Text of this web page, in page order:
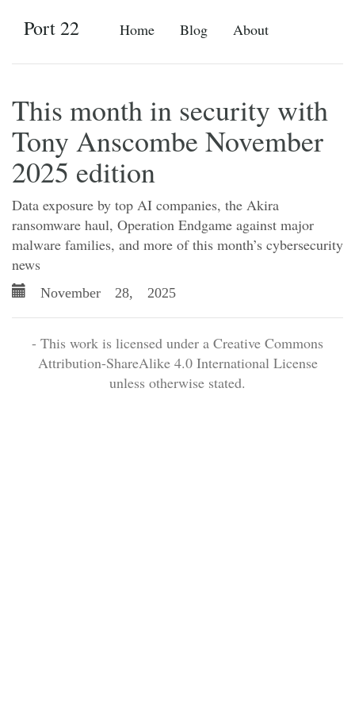
Home Blog About
Port 22
This month in security with
Tony Anscombe November
2025 edition
Data exposure by top AI companies, the Akira
ransomware haul, Operation Endgame against major
malware families, and more of this month’s cybersecurity
news
November 28, 2025
- This work is licensed under a Creative Commons
Attribution-ShareAlike 4.0 International License
unless otherwise stated.